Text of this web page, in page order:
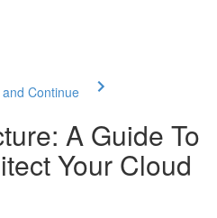
Continue
A Guide To
Your Cloud